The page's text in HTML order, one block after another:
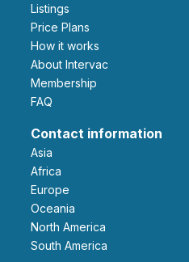
Listings
Price Plans
How it works
About Intervac
Membership
FAQ
Contact information
Asia
Africa
Europe
Oceania
North America
South America